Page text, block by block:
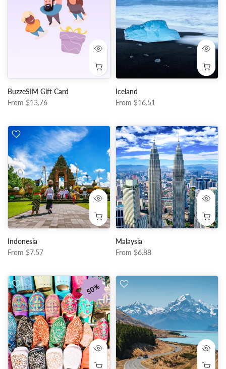
BuzzeSIM Gift Card
From $13.76
Iceland
From $16.51
Indonesia
From $7.57
Malaysia
From $6.88